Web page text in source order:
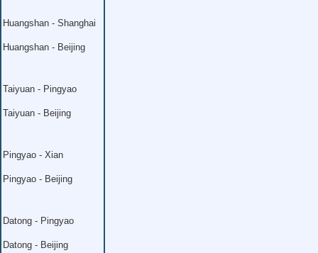
Huangshan - Shanghai
Huangshan - Beijing
Taiyuan - Pingyao
Taiyuan - Beijing
Pingyao - Xian
Pingyao - Beijing
Datong - Pingyao
Datong - Beijing